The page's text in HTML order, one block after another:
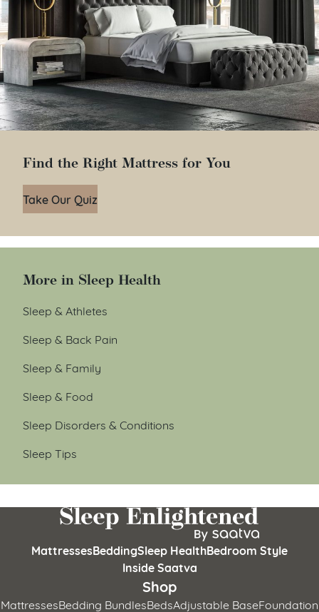
Find the Right Mattress for You
Take Our Quiz
More in Sleep Health
Sleep & Athletes
Sleep & Back Pain
Sleep & Family
Sleep & Food
Sleep Disorders & Conditions
Sleep Tips
MattressesBeddingSleep HealthBedroom Style
Inside Saatva
Shop
MattressesBedding BundlesBedsAdjustable BaseFoundation